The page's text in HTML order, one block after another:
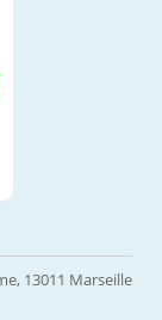
13011 Marseille